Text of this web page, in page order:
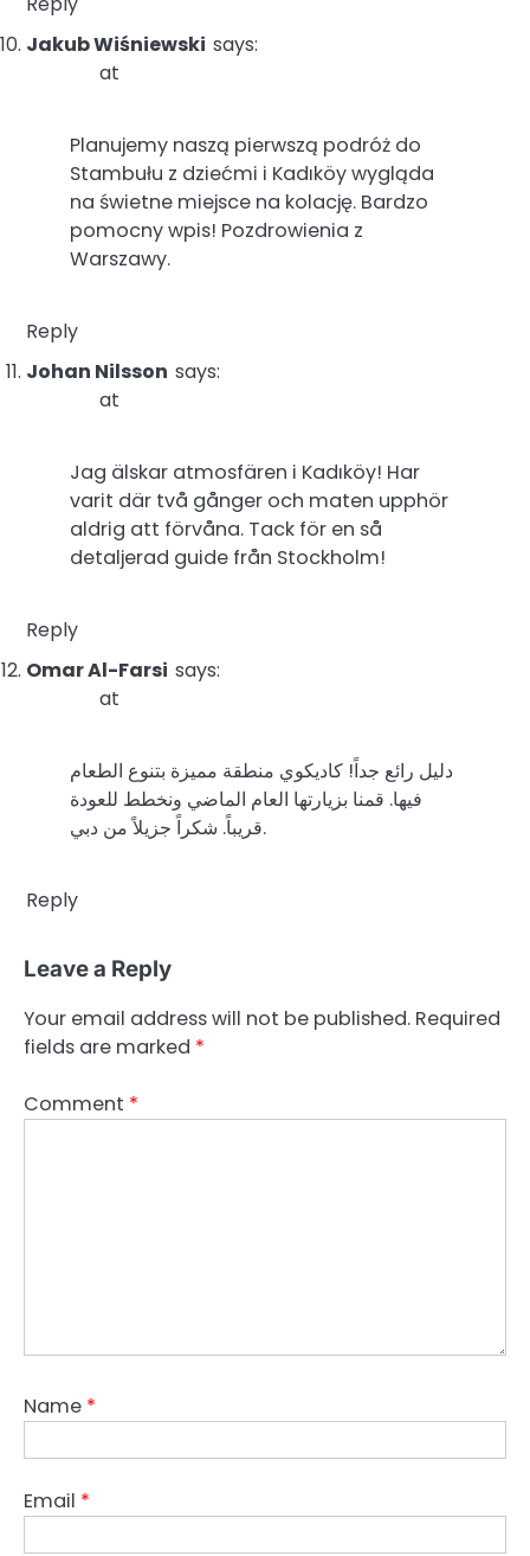
Jakub Wiśniewski says:
at
Planujemy naszą pierwszą podróż do
Stambułu z dziećmi i Kadıköy wygląda
na świetne miejsce na kolację. Bardzo
pomocny wpis! Pozdrowienia z
Warszawy.
Reply
Johan Nilsson says:
at
Jag älskar atmosfären i Kadıköy! Har
varit där två gånger och maten upphör
aldrig att förvåna. Tack för en så
detaljerad guide från Stockholm!
Reply
Omar Al-Farsi says:
at
دليل رائع جداً! كاديكوي منطقة مميزة بتنوع الطعام
فيها. قمنا بزيارتها العام الماضي ونخطط للعودة
قريباً. شكراً جزيلاً من دبي.
Reply
Leave a Reply
Your email address will not be published. Required
fields are marked *
Comment *
Name *
Email *